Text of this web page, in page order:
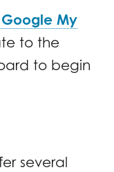
My
to the
to begin
several